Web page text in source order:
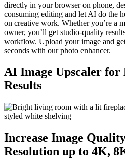
directly in your browser on phone,
consuming editing and let AI do the
on creative work. Whether you’re a
owner, you’ll get studio-quality
workflow. Upload your image and
seconds with our photo enhancer.
AI Image Upscaler
Results
Increase Image
Resolution up to 4K,